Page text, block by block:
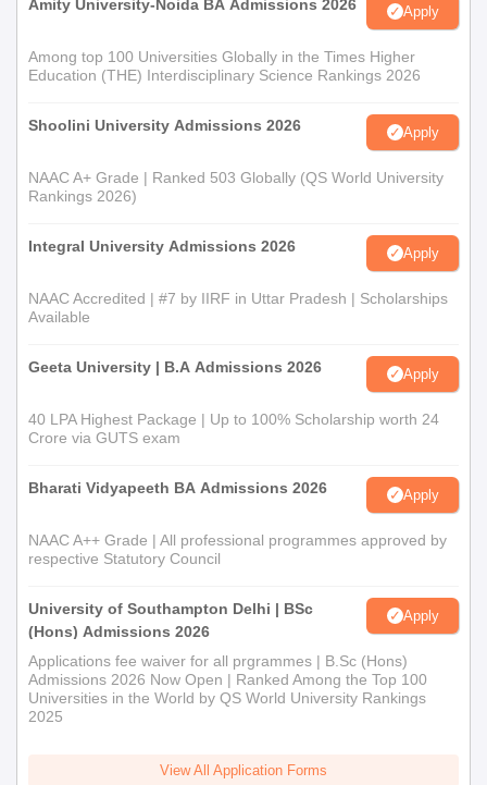
Amity University-Noida BA Admissions 2026 Apply
Among top 100 Universities Globally in the Times Higher
Education (THE) Interdisciplinary Science Rankings 2026
Shoolini University Admissions 2026 Apply
NAAC A+ Grade | Ranked 503 Globally (QS World University
Rankings 2026)
Integral University Admissions 2026 Apply
NAAC Accredited | #7 by IIRF in Uttar Pradesh | Scholarships
Available
Geeta University | B.A Admissions 2026 Apply
40 LPA Highest Package | Up to 100% Scholarship worth 24
Crore via GUTS exam
Bharati Vidyapeeth BA Admissions 2026 Apply
NAAC A++ Grade | All professional programmes approved by
respective Statutory Council
University of Southampton Delhi | BSc
(Hons) Admissions 2026
Apply
Applications fee waiver for all prgrammes | B.Sc (Hons)
Admissions 2026 Now Open | Ranked Among the Top 100
Universities in the World by QS World University Rankings
2025
View All Application Forms